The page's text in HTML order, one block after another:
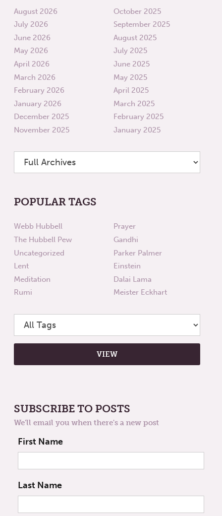
August 2026
July 2026
June 2026
May 2026
April 2026
March 2026
February 2026
January 2026
December 2025
November 2025
October 2025
September 2025
August 2025
July 2025
June 2025
May 2025
April 2025
March 2025
February 2025
January 2025
POPULAR TAGS
Webb Hubbell
The Hubbell Pew
Uncategorized
Lent
Meditation
Rumi
Prayer
Gandhi
Parker Palmer
Einstein
Dalai Lama
Meister Eckhart
SUBSCRIBE TO POSTS
We'll email you when there's a new post
First Name
Last Name